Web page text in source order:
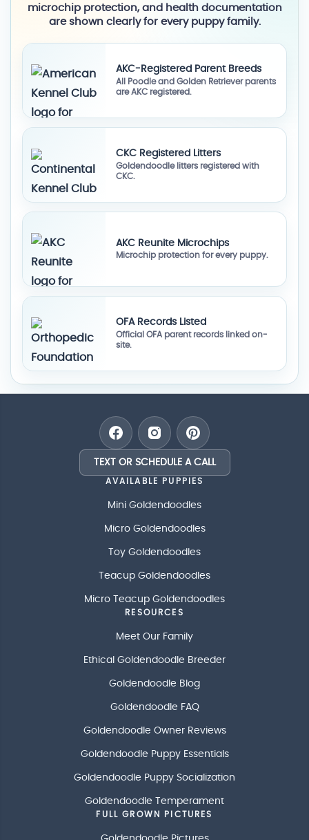
microchip protection, and health documentation
are shown clearly for every puppy family.
AKC-Registered Parent Breeds
All Poodle and Golden Retriever parents
are AKC registered.
CKC Registered Litters
Goldendoodle litters registered with
CKC.
AKC Reunite Microchips
Microchip protection for every puppy.
OFA Records Listed
Official OFA parent records linked on-
site.
TEXT OR SCHEDULE A CALL
AVAILABLE PUPPIES
Mini Goldendoodles
Micro Goldendoodles
Toy Goldendoodles
Teacup Goldendoodles
Micro Teacup Goldendoodles
RESOURCES
Meet Our Family
Ethical Goldendoodle Breeder
Goldendoodle Blog
Goldendoodle FAQ
Goldendoodle Owner Reviews
Goldendoodle Puppy Essentials
Goldendoodle Puppy Socialization
Goldendoodle Temperament
FULL GROWN PICTURES